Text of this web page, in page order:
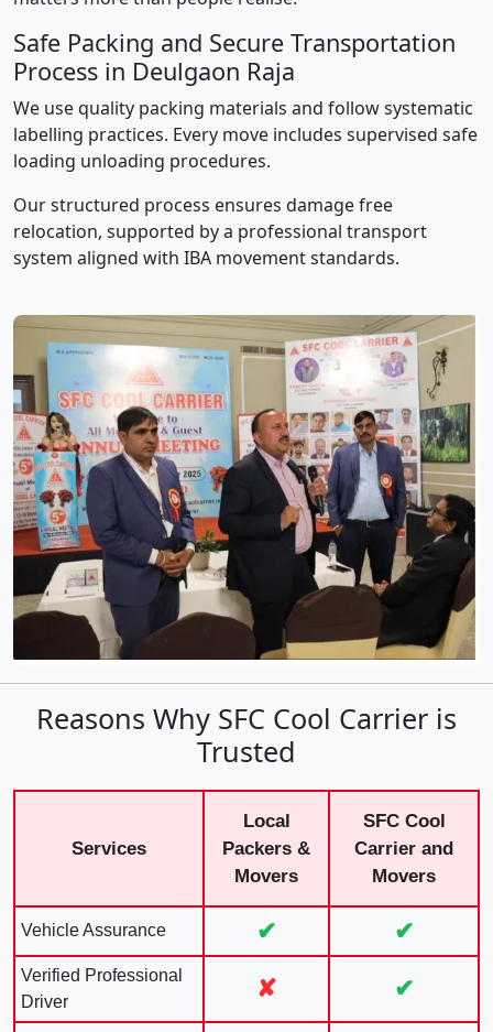
Safe Packing and Secure Transportation
Process in Deulgaon Raja
We use quality packing materials and follow systematic
labelling practices. Every move includes supervised safe
loading unloading procedures.
Our structured process ensures damage free
relocation, supported by a professional transport
system aligned with IBA movement standards.
Reasons Why SFC Cool Carrier is
Trusted
Services
Local
Packers &
Movers
SFC Cool
Carrier and
Movers
Vehicle Assurance ✔ ✔
Verified Professional
Driver
✘ ✔